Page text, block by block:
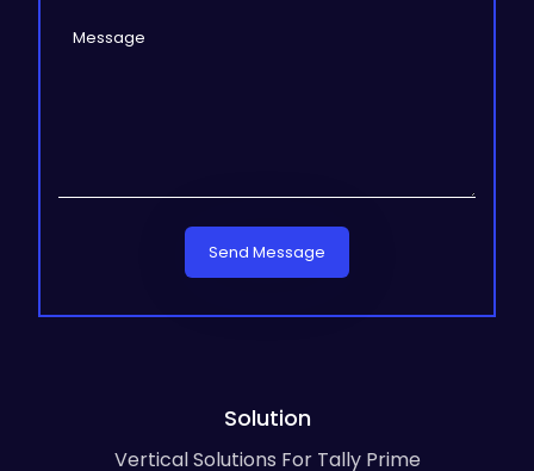
Send Message
Solution
Vertical Solutions For Tally Prime